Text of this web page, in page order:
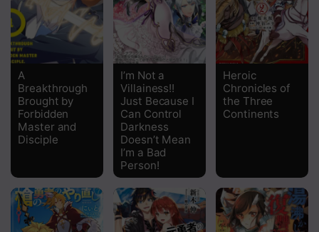
A
Breakthrough
Brought by
Forbidden
Master and
Disciple
I’m Not a
Villainess!!
Just Because I
Can Control
Darkness
Doesn’t Mean
I’m a Bad
Person!
Heroic
Chronicles of
the Three
Continents